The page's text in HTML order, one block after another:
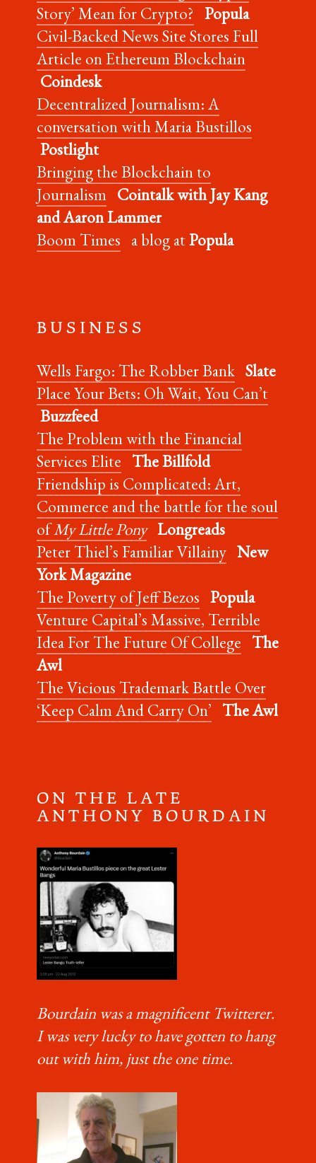
Story’ Mean for Crypto? Popula
Civil-Backed News Site Stores Full
Article on Ethereum Blockchain
Coindesk
Decentralized Journalism: A
conversation with Maria Bustillos
Postlight
Bringing the Blockchain to
Journalism Cointalk with Jay Kang
and Aaron Lammer
Boom Times a blog atPopula
B U S I N E S S
Wells Fargo: The Robber Bank Slate
Place Your Bets: Oh Wait, You Can’t
Buzzfeed
The Problem with the Financial
Services Elite The Billfold
Friendship is Complicated: Art,
Commerce and the battle for the soul
ofMy Little Pony Longreads
Peter Thiel’s Familiar Villainy New
York Magazine
The Poverty of Jeff Bezos Popula
Venture Capital’s Massive, Terrible
Idea For The Future Of College The
Awl
The Vicious Trademark Battle Over
‘Keep Calm And Carry On’ The Awl
O N T H E L A T E
A N T H O N Y B O U R D A I N
Bourdain was a magnificent Twitterer.
I was very lucky to have gotten to hang
out with him, just the one time.